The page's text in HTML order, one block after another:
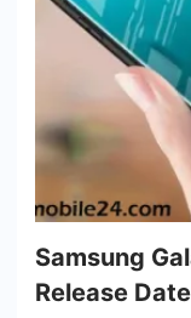
Samsung
Release